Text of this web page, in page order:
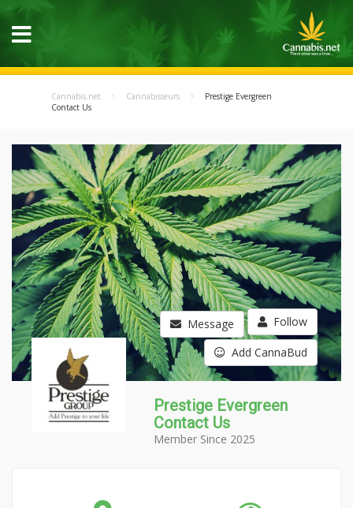
Cannabis.net Cannabisseurs
Prestige Evergreen
Contact Us
Message Follow
Add CannaBud
Prestige Evergreen
Contact Us
Member Since 2025